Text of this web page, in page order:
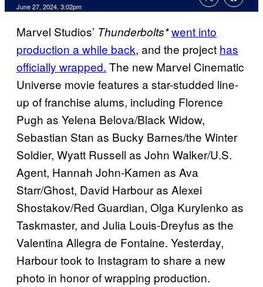
June 27, 2024, 3:02pm
Marvel Studios’ Thunderbolts*went into
production a while back, and the project has
officially wrapped. The new Marvel Cinematic
Universe movie features a star-studded line-
up of franchise alums, including Florence
Pugh as Yelena Belova/Black Widow,
Sebastian Stan as Bucky Barnes/the Winter
Soldier, Wyatt Russell as John Walker/U.S.
Agent, Hannah John-Kamen as Ava
Starr/Ghost, David Harbour as Alexei
Shostakov/Red Guardian, Olga Kurylenko as
Taskmaster, and Julia Louis-Dreyfus as the
Valentina Allegra de Fontaine. Yesterday,
Harbour took to Instagram to share a new
photo in honor of wrapping production.